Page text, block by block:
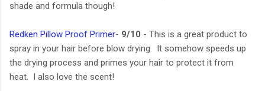
shade and formula though!
Redken Pillow Proof Primer- 9/10 - This is a great product to
spray in your hair before blow drying. It somehow speeds up
the drying process and primes your hair to protect it from
heat. I also love the scent!